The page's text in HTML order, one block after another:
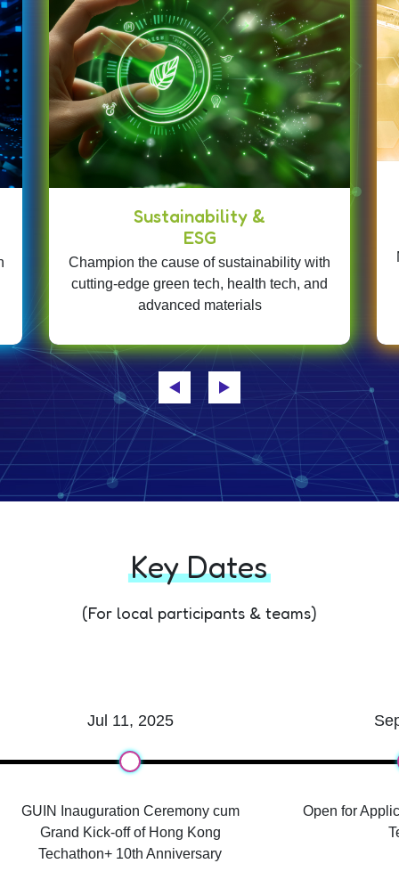
Life Science &
Healthcare
Health Tech, Diagnostic, Therapeutic,
Medical Device or other biomedical areas
Key Dates
(For local participants & teams)
Jul 11, 2025
GUIN Inauguration Ceremony cum
Grand Kick-off of Hong Kong
Techathon+ 10th Anniversary
Open for